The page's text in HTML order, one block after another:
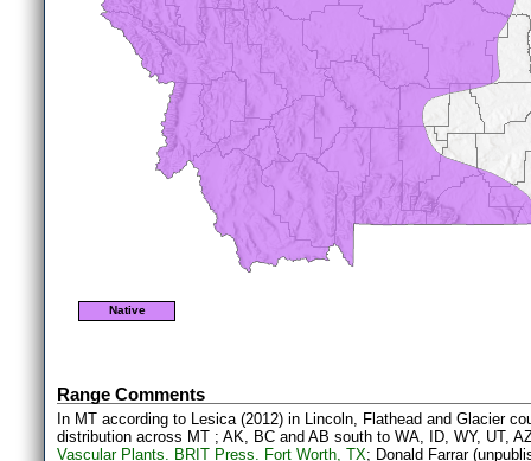
Native
Range Comments
In MT according to Lesica (2012) in Lincoln, Flathead and Glacier
distribution across MT ; AK, BC and AB south to WA, ID, WY, UT,
Vascular Plants. BRIT Press. Fort Worth, TX; Donald Farrar